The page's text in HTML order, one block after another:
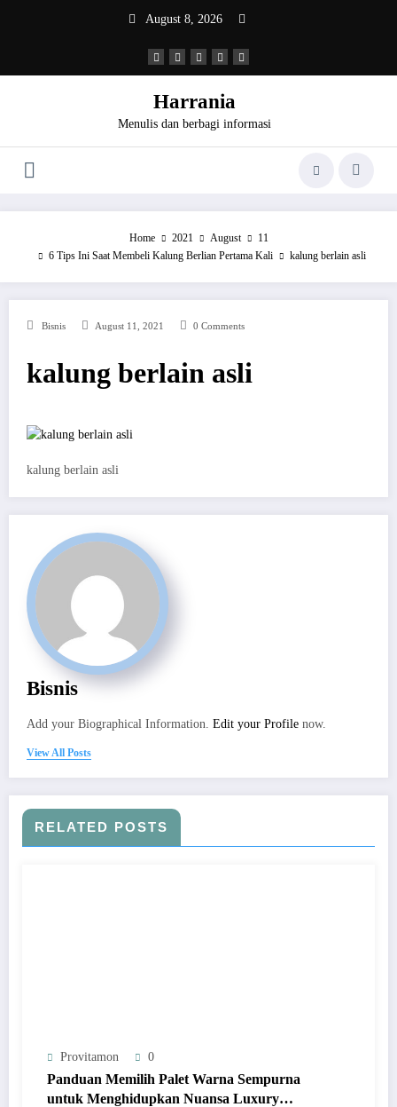
August 8, 2026
Harrania
Menulis dan berbagi informasi
Home 2021 August
11
6 Tips Ini Saat Membeli Kalung Berlian Pertama Kali
kalung berlain asli
Bisnis August 11, 2021 0 Comments
kalung berlain asli
kalung berlain asli
Bisnis
Add your Biographical Information. Edit your Profile now.
View All Posts
RELATED POSTS
Provitamon 0
Panduan Memilih Palet Warna Sempurna
untuk Menghidupkan Nuansa Luxury